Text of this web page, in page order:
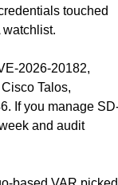
touched
watchlist.
2026-20182,
Talos,
If you manage
and audit